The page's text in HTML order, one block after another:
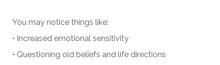
You may notice things like:
• Increased emotional sensitivity
• Questioning old beliefs and life directions